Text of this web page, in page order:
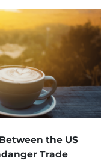
the US
Trade